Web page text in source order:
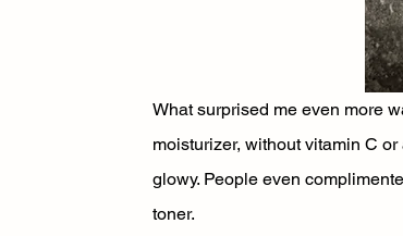
What surprised me even more
moisturizer, without vitamin C
glowy. People even
toner.